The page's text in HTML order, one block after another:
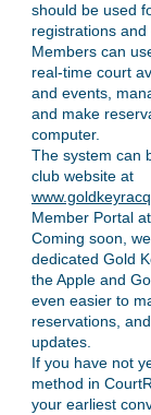
should be used
registrations and
Members can
real-time court
and events,
and make
computer.
The system can
club website at
Member Portal
Coming soon,
dedicated Gold
the Apple and
even easier to
reservations,
updates.
If you have not
method in
your earliest